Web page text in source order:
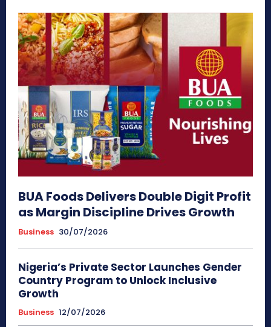
BUA Foods Delivers Double Digit Profit
as Margin Discipline Drives Growth
Business 30/07/2026
Nigeria’s Private Sector Launches Gender
Country Program to Unlock Inclusive
Growth
Business 12/07/2026